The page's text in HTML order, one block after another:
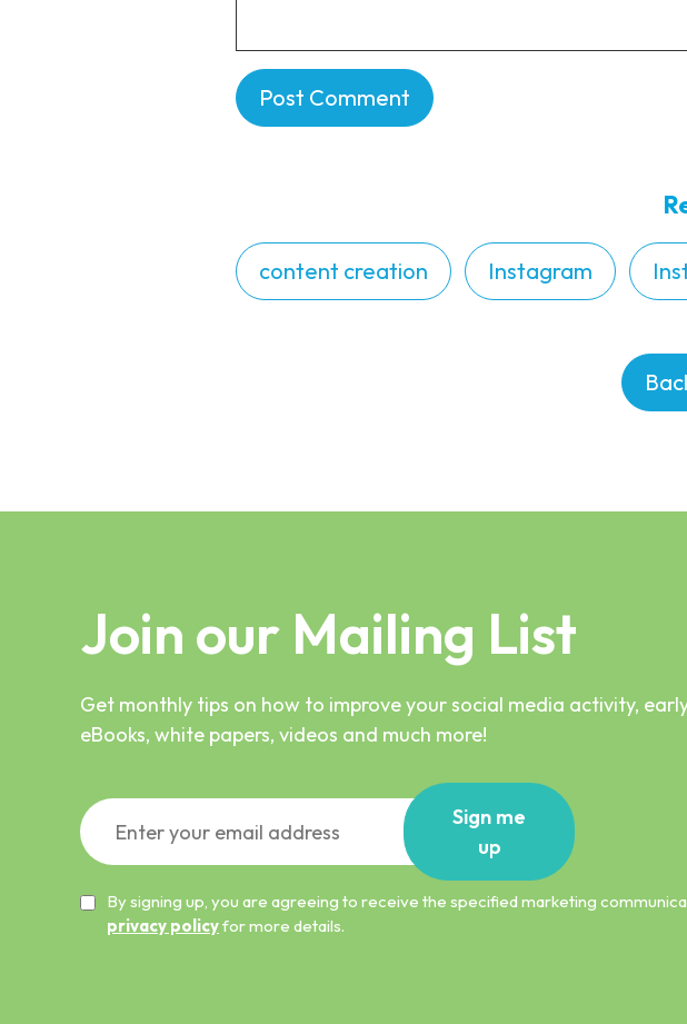
content creation Instagram
Join our Mailing List
Get monthly tips on how to improve your social media activity,
eBooks, white papers, videos and much more!
Sign me
up
By signing up, you are agreeing to receive the specified marketing
privacy policyfor more details.